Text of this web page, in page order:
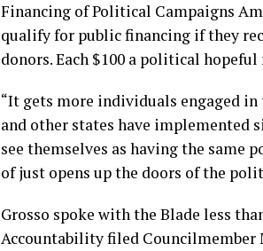
Financing of Political Campaigns
qualify for public financing if they
donors. Each $100 a political
“It gets more individuals engaged
and other states have implemented
see themselves as having the same
of just opens up the doors of the
Grosso spoke with the Blade less
Accountability filed Councilmember